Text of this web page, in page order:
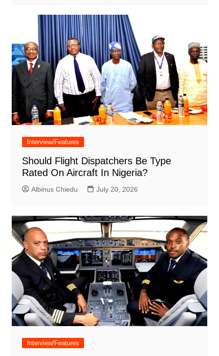
Interview/Features
Should Flight Dispatchers Be Type
Rated On Aircraft In Nigeria?
Albinus Chiedu July 20, 2026
Interview/Features